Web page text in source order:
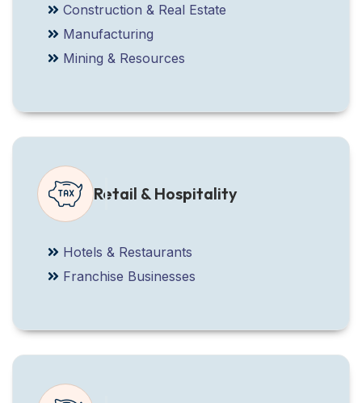
Construction & Real Estate
Manufacturing
Mining & Resources
Retail & Hospitality
Hotels & Restaurants
Franchise Businesses